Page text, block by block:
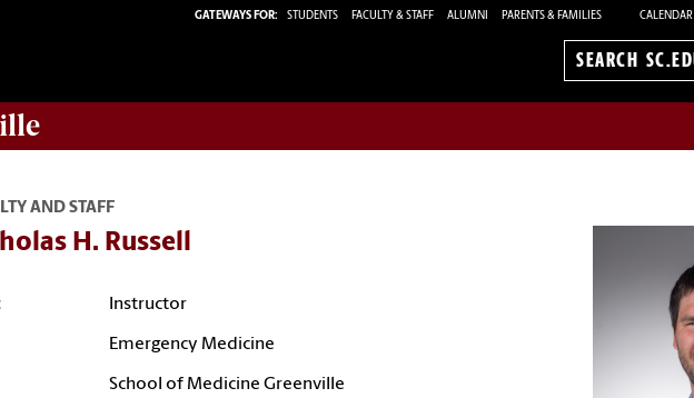
GATEWAYS FOR: STUDENTS FACULTY & STAFF ALUMNI PARENTS & FAMILIES CALENDAR
Search
AND STAFF
H. Russell
Instructor
Emergency Medicine
School of Medicine Greenville